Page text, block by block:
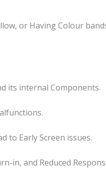
or Having Colour
its internal Components.
to Early Screen issues.
in, and Reduced